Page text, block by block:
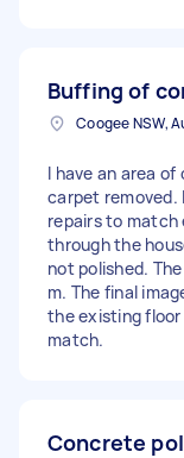
Buffing of
Coogee NSW,
I have an area
carpet removed.
repairs to
through the
not polished.
m. The final
the existing
match.
Concrete